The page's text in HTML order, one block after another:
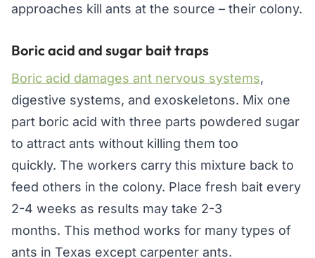
approaches kill ants at the source – their colony.
Boric acid and sugar bait traps
Boric acid damages ant nervous systems,
digestive systems, and exoskeletons. Mix one
part boric acid with three parts powdered sugar
to attract ants without killing them too
quickly. The workers carry this mixture back to
feed others in the colony. Place fresh bait every
2-4 weeks as results may take 2-3
months. This method works for many types of
ants in Texas except carpenter ants.